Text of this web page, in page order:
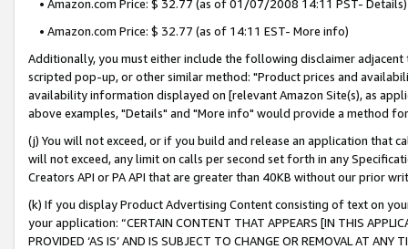
• Amazon.com Price: $ 32.77 (as of 01/07/2008 14:11 PST- Details)
• Amazon.com Price: $ 32.77 (as of 14:11 EST- More info)
Additionally, you must either include the following disclaimer
scripted pop-up, or other similar method: "Product prices and
availability information displayed on [relevant Amazon Site(s), as
above examples, "Details" and "More info" would provide a method
(j) You will not exceed, or if you build and release an application that
will not exceed, any limit on calls per second set forth in any
Creators API or PA API that are greater than 40KB without our prior
(k) If you display Product Advertising Content consisting of text on
your application: “CERTAIN CONTENT THAT APPEARS [IN THIS
PROVIDED ‘AS IS’ AND IS SUBJECT TO CHANGE OR REMOVAL AT